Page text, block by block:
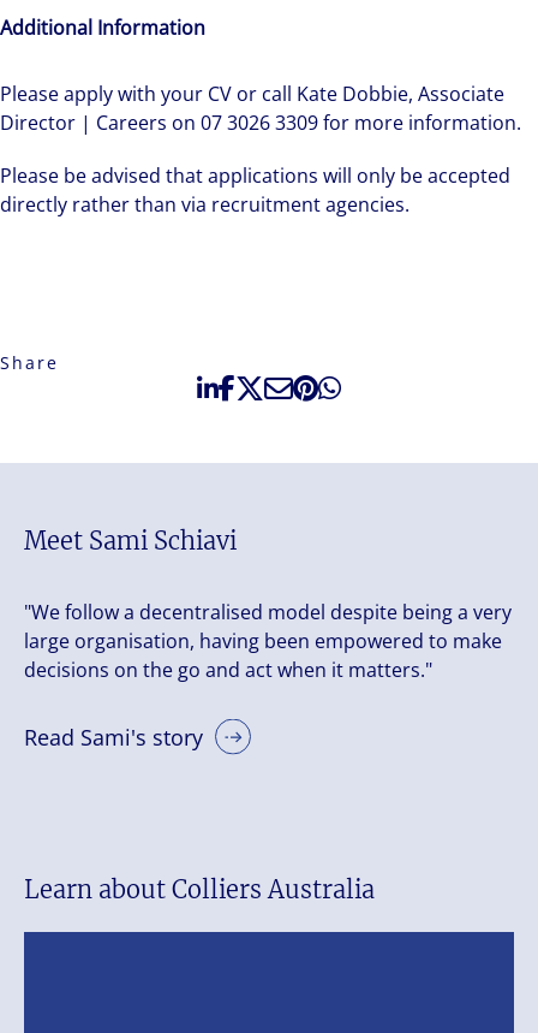
Additional Information
Please apply with your CV or call Kate Dobbie, Associate
Director | Careers on 07 3026 3309 for more information.
Please be advised that applications will only be accepted
directly rather than via recruitment agencies.
Share
Meet Sami Schiavi
"We follow a decentralised model despite being a very
large organisation, having been empowered to make
decisions on the go and act when it matters."
Read Sami's story
Learn about Colliers Australia